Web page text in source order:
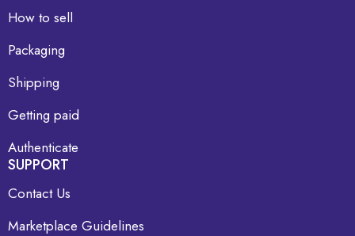
How to sell
Packaging
Shipping
Getting paid
Authenticate
SUPPORT
Contact Us
Marketplace Guidelines